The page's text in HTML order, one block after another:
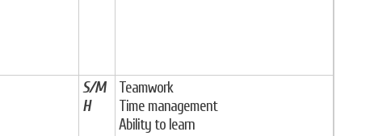
S/M
H
Teamwork
Time management
Ability to learn